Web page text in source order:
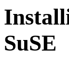
SuSE